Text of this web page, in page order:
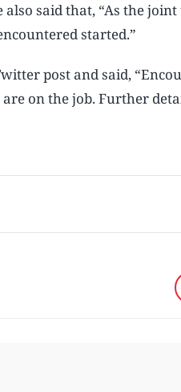
said that, “As the
started.”
post and said,
on the job. Further